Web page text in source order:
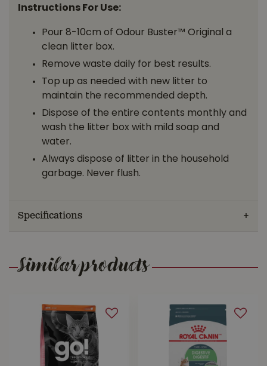
Instructions For Use:
Pour 8-10cm of Odour Buster™ Original a
clean litter box.
Remove waste daily for best results.
Top up as needed with new litter to
maintain the recommended depth.
Dispose of the entire contents monthly and
wash the litter box with mild soap and
water.
Always dispose of litter in the household
garbage. Never flush.
Specifications
Similar products